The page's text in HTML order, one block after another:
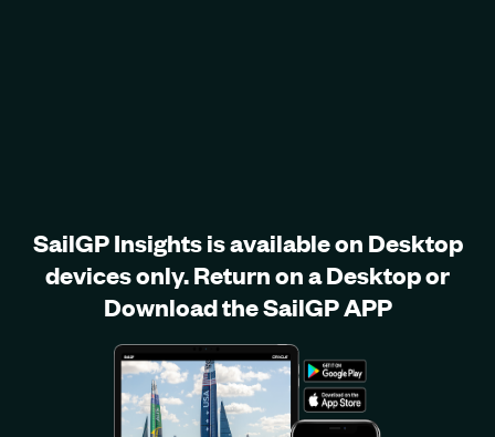
SailGP Insights is available on Desktop
devices only. Return on a Desktop or
Download the SailGP APP